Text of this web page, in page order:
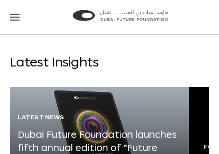
Go
Go
Latest Insights
LATEST NEWS
Dubai Future Foundation launches
fifth annual edition of “Future